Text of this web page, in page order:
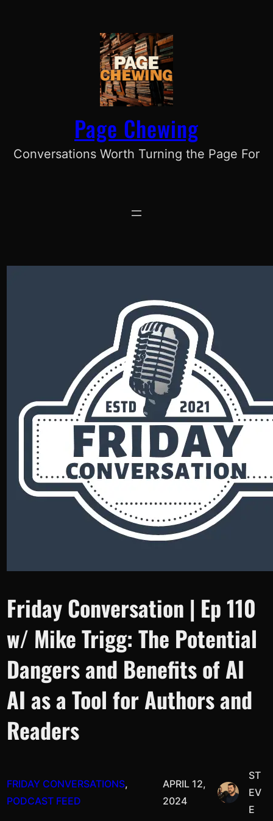
Page Chewing
Conversations Worth Turning the Page For
Friday Conversation | Ep 110
w/ Mike Trigg: The Potential
Dangers and Benefits of AI
AI as a Tool for Authors and
Readers
FRIDAY CONVERSATIONS
PODCAST FEED
APRIL 12,
2024
ST
EV
E